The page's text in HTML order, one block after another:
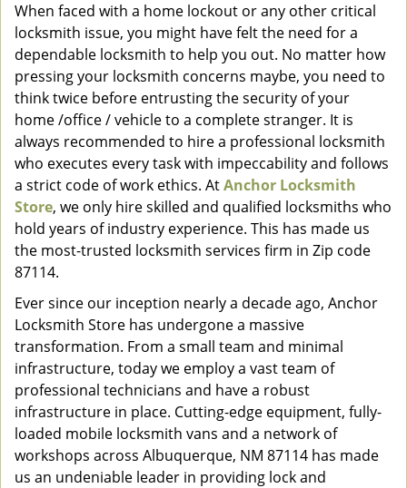
t
o
n
When faced with a home lockout or any other critical
locksmith issue, you might have felt the need for a
dependable locksmith to help you out. No matter how
pressing your locksmith concerns maybe, you need to
think twice before entrusting the security of your
home /office / vehicle to a complete stranger. It is
always recommended to hire a professional locksmith
who executes every task with impeccability and follows
a strict code of work ethics. AtAnchor Locksmith
Store, we only hire skilled and qualified locksmiths who
hold years of industry experience. This has made us
the most-trusted locksmith services firm in Zip code
87114.
Ever since our inception nearly a decade ago, Anchor
Locksmith Store has undergone a massive
transformation. From a small team and minimal
infrastructure, today we employ a vast team of
professional technicians and have a robust
infrastructure in place. Cutting-edge equipment, fully-
loaded mobile locksmith vans and a network of
workshops across Albuquerque, NM 87114 has made
us an undeniable leader in providing lock and